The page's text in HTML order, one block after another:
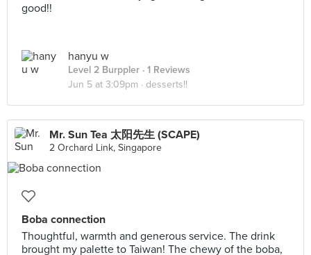
good!!
hanyu w
Level 2 Burppler · 1 Reviews
Jun 5 at 3:09pm · desserts!!
Mr. Sun Tea 太阳先生 (SCAPE)
2 Orchard Link, Singapore
Boba connection
Thoughtful, warmth and generous service. The drink
brought my palette to Taiwan! The chewy of the boba,